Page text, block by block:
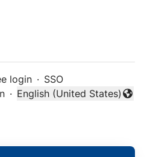
login · SSO
·
Change language
English (United States)